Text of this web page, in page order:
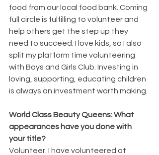
food from our local food bank. Coming
full circle is fulfilling to volunteer and
help others get the step up they
need to succeed. I love kids, so I also
split my platform time volunteering
with Boys and Girls Club. Investing in
loving, supporting, educating children
is always an investment worth making.
World Class Beauty Queens: What
appearances have you done with
your title?
Volunteer. I have volunteered at